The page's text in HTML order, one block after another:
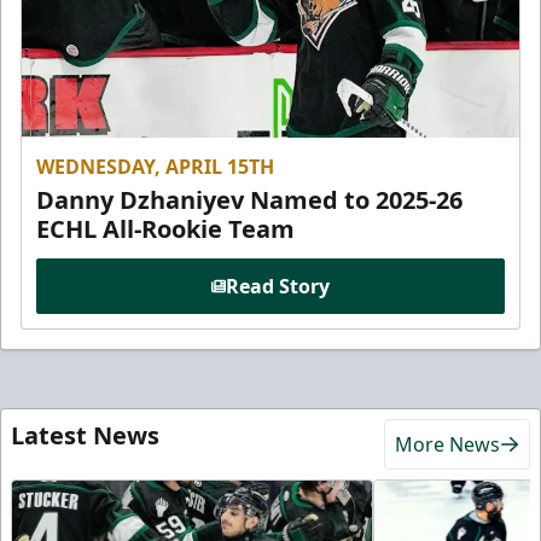
WEDNESDAY, APRIL 15TH
Danny Dzhaniyev Named to 2025-26
ECHL All-Rookie Team
Read Story
Latest News More News